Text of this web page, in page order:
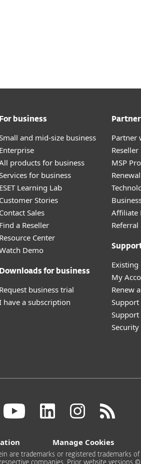
For business
and mid-size business
Enterprise
products for business
for business
ESET Learning Lab
Customer Stories
Contact Sales
Find a Reseller
Resource Center
Demo
Downloads for business
Request business trial
have a subscription
Partner
MSP
Affiliate
My
Renew
Support
Manage Cookies
are trademarks or registered trademarks of